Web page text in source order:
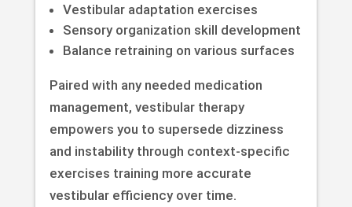
Vestibular adaptation exercises
Sensory organization skill development
Balance retraining on various surfaces
Paired with any needed medication
management, vestibular therapy
empowers you to supersede dizziness
and instability through context-specific
exercises training more accurate
vestibular efficiency over time.